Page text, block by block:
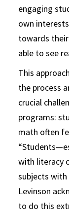
engaging
own
towards
able to see
This
the process
crucial
programs:
math often
with literacy
subjects
Levinson
to do this